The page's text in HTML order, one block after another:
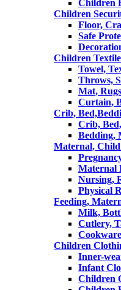
Children
Children
Floor,
Safe
Children Textile
Towel,
Throws,
Mat, Rugs
Curtain,
Crib,
Crib,
Bedding,
Maternal,
Maternal
Nursing,
Physical
Feeding,
Milk,
Cutlery,
Children
Inner-
Infant
Children